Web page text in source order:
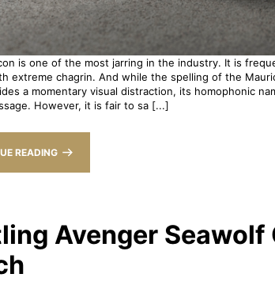
is one of the most jarring in the industry. It is
extreme chagrin. And while the spelling of the
a momentary visual distraction, its homophonic
However, it is fair to sa [...]
READING
Avenger Seawolf